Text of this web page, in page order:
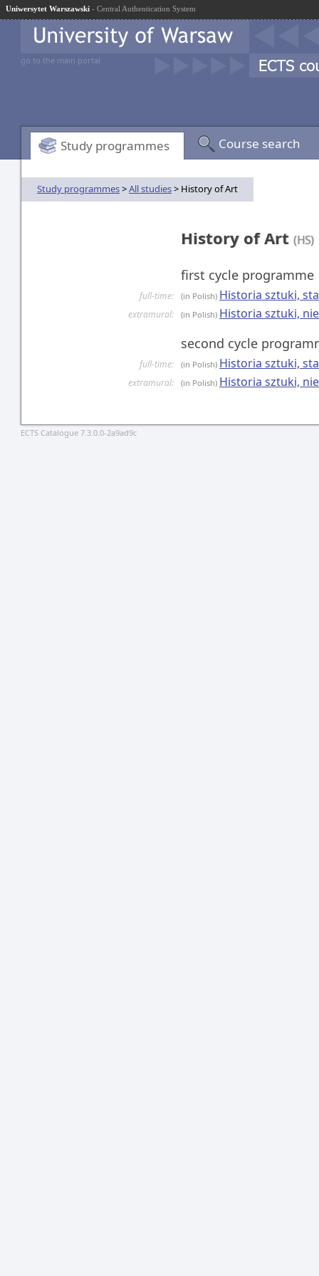
Uniwersytet Warszawski - Central Authentication System
go to the main portal
Study programmes Course search
Study programmes>All studies> History of Art
History of Art (HS)
first cycle programme
full-time: (in Polish) Historia sztuki,
extramural: (in Polish) Historia sztuki,
second cycle
full-time: (in Polish) Historia sztuki,
extramural: (in Polish) Historia sztuki,
ECTS Catalogue 7.3.0.0-2a9ad9c